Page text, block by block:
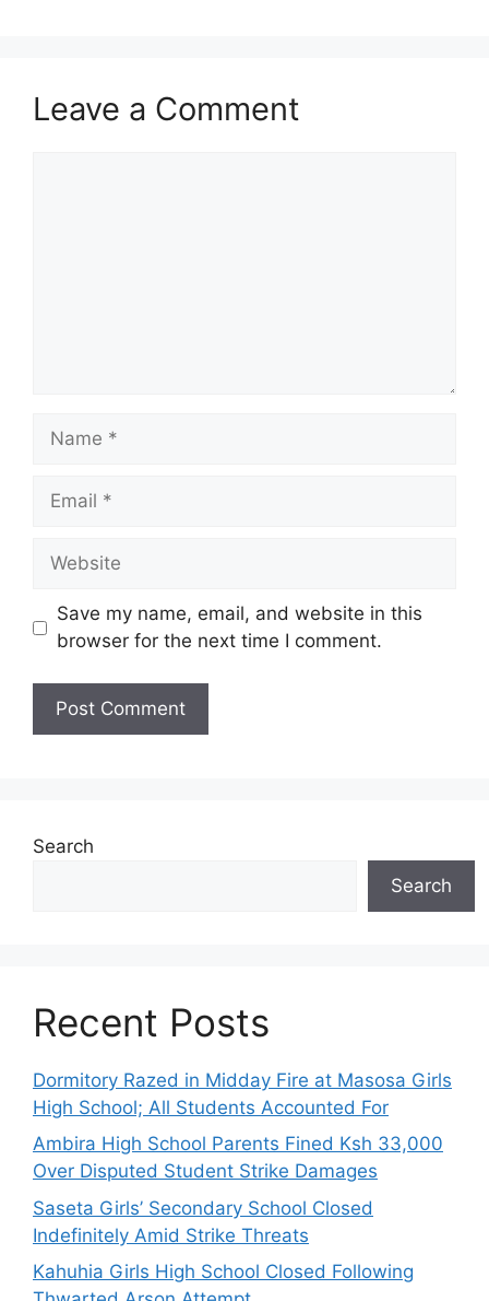
Leave a Comment
Name
Email
Website
Save my name, email, and website in this
browser for the next time I comment.
Search
Search
Recent Posts
Dormitory Razed in Midday Fire at Masosa Girls
High School; All Students Accounted For
Ambira High School Parents Fined Ksh 33,000
Over Disputed Student Strike Damages
Saseta Girls’ Secondary School Closed
Indefinitely Amid Strike Threats
Kahuhia Girls High School Closed Following